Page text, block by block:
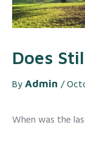
Does
By Admin /
When was the